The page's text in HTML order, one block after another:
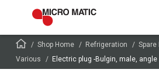
Shop Home Refrigeration
Various
Electric plug -Bulgin, male, angle